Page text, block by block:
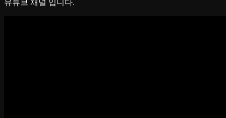
유튜브 채널 입니다.